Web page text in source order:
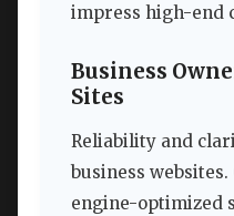
impress high-end
Business
Sites
Reliability and
business websites.
engine-optimized